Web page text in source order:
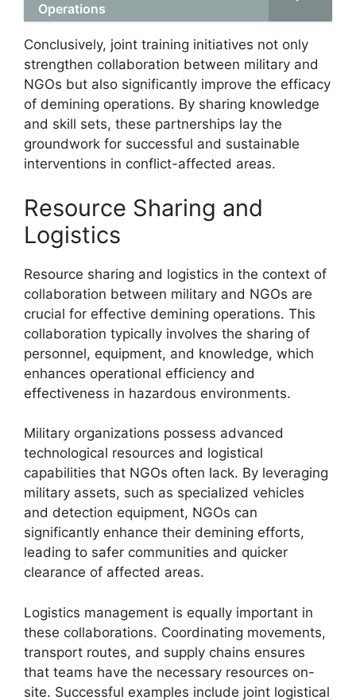
Operations
Conclusively, joint training initiatives not only
strengthen collaboration between military and
NGOs but also significantly improve the efficacy
of demining operations. By sharing knowledge
and skill sets, these partnerships lay the
groundwork for successful and sustainable
interventions in conflict-affected areas.
Resource Sharing and
Logistics
Resource sharing and logistics in the context of
collaboration between military and NGOs are
crucial for effective demining operations. This
collaboration typically involves the sharing of
personnel, equipment, and knowledge, which
enhances operational efficiency and
effectiveness in hazardous environments.
Military organizations possess advanced
technological resources and logistical
capabilities that NGOs often lack. By leveraging
military assets, such as specialized vehicles
and detection equipment, NGOs can
significantly enhance their demining efforts,
leading to safer communities and quicker
clearance of affected areas.
Logistics management is equally important in
these collaborations. Coordinating movements,
transport routes, and supply chains ensures
that teams have the necessary resources on-
site. Successful examples include joint logistical